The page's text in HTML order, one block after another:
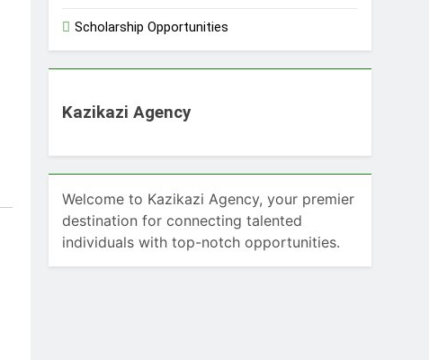
Scholarship Opportunities
Kazikazi Agency
Welcome to Kazikazi Agency, your premier
destination for connecting talented
individuals with top-notch opportunities.